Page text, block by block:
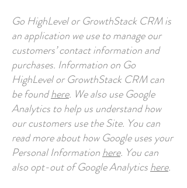
Go HighLevel or GrowthStack CRM is
an application we use to manage our
customers’ contact information and
purchases. Information on Go
HighLevel or GrowthStack CRM can
be foundhere. We also use Google
Analytics to help us understand how
our customers use the Site. You can
read more about how Google uses your
Personal Informationhere. You can
also opt-out of Google Analyticshere.